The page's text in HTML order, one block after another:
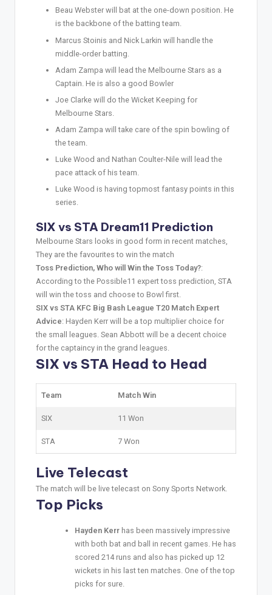
Beau Webster will bat at the one-down position. He
is the backbone of the batting team.
Marcus Stoinis and Nick Larkin will handle the
middle-order batting.
Adam Zampa will lead the Melbourne Stars as a
Captain. He is also a good Bowler
Joe Clarke will do the Wicket Keeping for
Melbourne Stars.
Adam Zampa will take care of the spin bowling of
the team.
Luke Wood and Nathan Coulter-Nile will lead the
pace attack of his team.
Luke Wood is having topmost fantasy points in this
series.
SIX vs STA Dream11 Prediction
Melbourne Stars looks in good form in recent matches,
They are the favourites to win the match
Toss Prediction, Who will Win the Toss Today?:
According to the Possible11 expert toss prediction, STA
will win the toss and choose to Bowl first.
SIX vs STA KFC Big Bash League T20 Match Expert
Advice: Hayden Kerr will be a top multiplier choice for
the small leagues. Sean Abbott will be a decent choice
for the captaincy in the grand leagues.
SIX vs STA Head to Head
Team Match Win
SIX 11 Won
STA 7 Won
Live Telecast
The match will be live telecast on Sony Sports Network.
Top Picks
Hayden Kerr has been massively impressive
with both bat and ball in recent games. He has
scored 214 runs and also has picked up 12
wickets in his last ten matches. One of the top
picks for sure.